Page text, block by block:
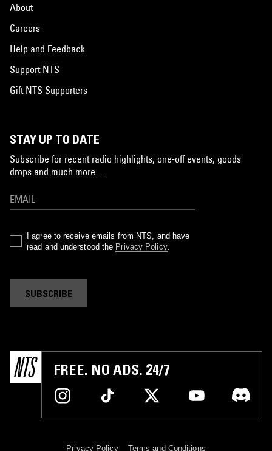
About
Careers
Help and Feedback
Support NTS
Gift NTS Supporters
STAY UP TO DATE
Subscribe for recent radio highlights, one-off events, goods
drops and much more…
I agree to receive emails from NTS, and have
read and understood the Privacy Policy.
SUBSCRIBE
FREE. NO ADS. 24/7
Privacy Policy Terms and Conditions